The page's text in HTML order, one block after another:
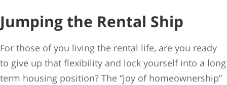
Jumping the Rental Ship
For those of you living the rental life, are you ready
to give up that flexibility and lock yourself into a long
term housing position? The “joy of homeownership”